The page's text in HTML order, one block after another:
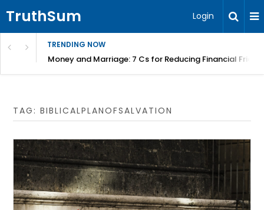
TruthSum Login
TRENDING NOW
Money and Marriage: 7 Cs for Reducing Financial
TAG:BIBLICALPLANOFSALVATION